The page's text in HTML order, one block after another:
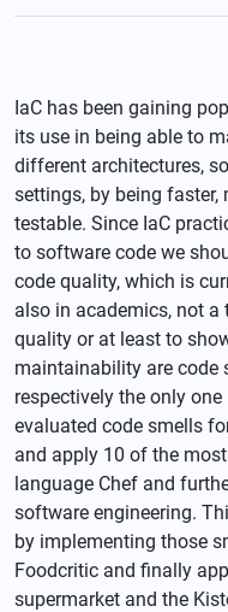
IaC has been gaining
its use in being able to
different architectures,
settings, by being faster,
testable. Since IaC
to software code we
code quality, which is
also in academics, not
quality or at least to
maintainability are code
respectively the only
evaluated code smells
and apply 10 of the
language Chef and
software engineering.
by implementing those
Foodcritic and finally
supermarket and the